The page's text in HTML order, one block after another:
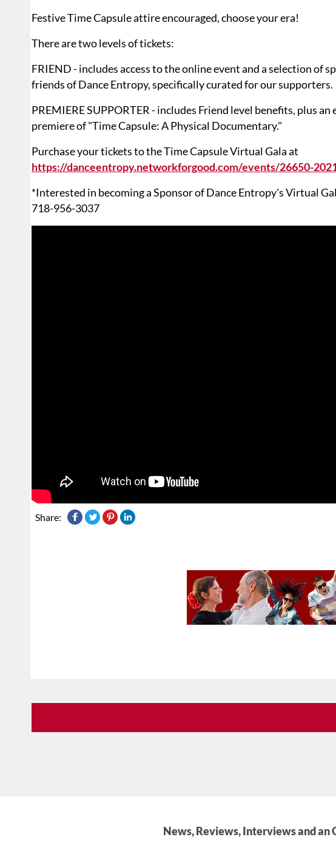
Festive Time Capsule attire encouraged, choose your era!
There are two levels of tickets:
FRIEND - includes access to the online event and a selection of
friends of Dance Entropy, specifically curated for our supporters.
PREMIERE SUPPORTER - includes Friend level benefits, plus
premiere of "Time Capsule: A Physical Documentary."
Purchase your tickets to the Time Capsule Virtual Gala at
https://danceentropy.networkforgood.com/events/26650-
*Interested in becoming a Sponsor of Dance Entropy's Virtual
718-956-3037
Share:
News, Reviews, Interviews and